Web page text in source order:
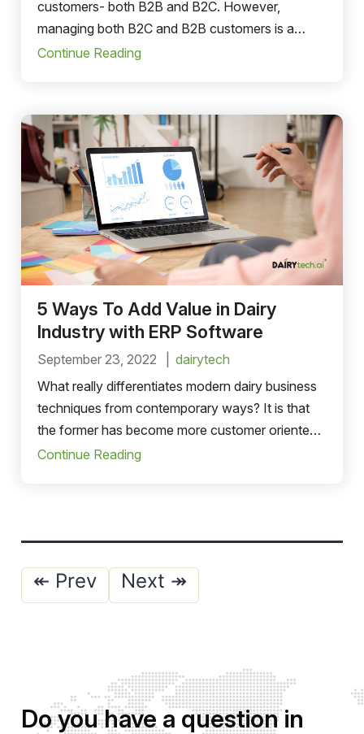
customers- both B2B and B2C. However,
managing both B2C and B2B customers is a
cumbersome task that can lead to discrepancies.
Continue Reading
5 Ways To Add Value in Dairy
Industry with ERP Software
September 23, 2022
dairytech
What really differentiates modern dairy business
techniques from contemporary ways? It is that
the former has become more customer oriented
and diligent toward the ecosystem.
Continue Reading
Posts
pagination
↞ Prev Next ↠
Do you have a question in